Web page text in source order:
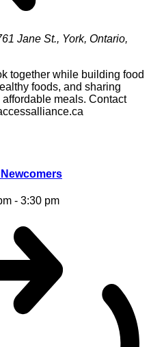
Jane St., York, Ontario,
together while building food
foods, and sharing
meals. Contact
- 3:30 pm